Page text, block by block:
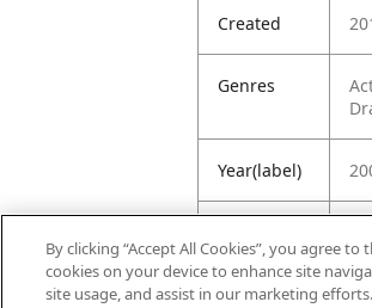
Created
Genres
Year(label)
Rating
By clicking “Accept All Cookies”, you agree
cookies on your device to enhance site
site usage, and assist in our marketing efforts.